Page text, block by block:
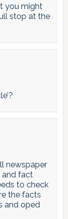
you might
stop at the
newspaper
and fact
to check
the facts
and oped